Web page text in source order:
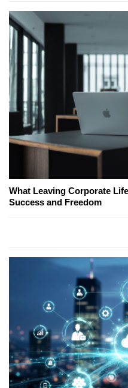
What Leaving Corporate
Success and Freedom